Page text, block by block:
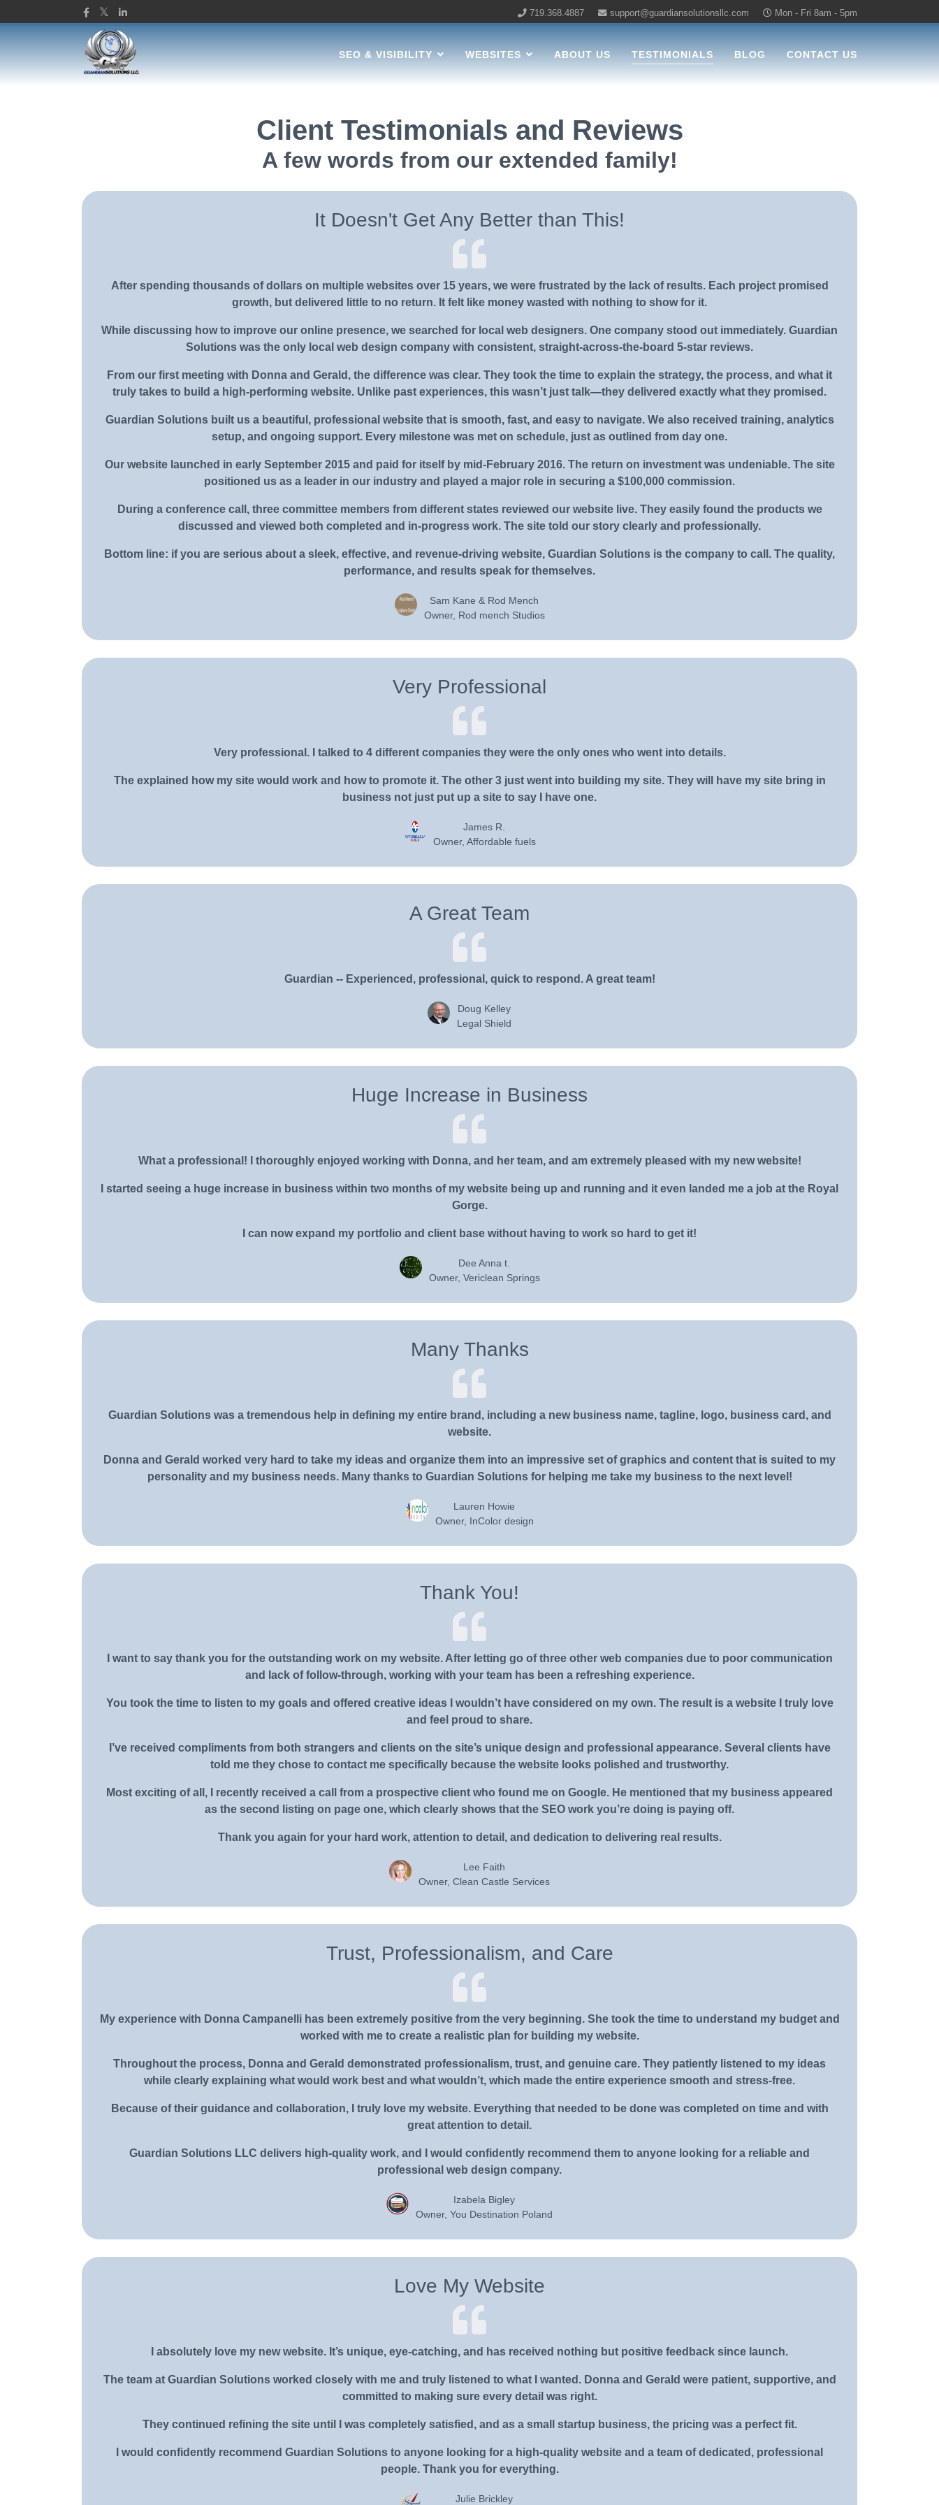
719.368.4887 support@guardiansolutionsllc.com Mon - Fri 8am - 5pm
Guardian Solutions LLC Home
SEO & VISIBILITY WEBSITES ABOUT US TESTIMONIALS BLOG CONTACT US
Client Testimonials and Reviews
A few words from our extended family!
It Doesn't Get Any Better than This!
After spending thousands of dollars on multiple websites over 15 years, we were frustrated by the lack of results. Each project promised
growth, but delivered little to no return. It felt like money wasted with nothing to show for it.
While discussing how to improve our online presence, we searched for local web designers. One company stood out immediately. Guardian
Solutions was the only local web design company with consistent, straight-across-the-board 5-star reviews.
From our first meeting with Donna and Gerald, the difference was clear. They took the time to explain the strategy, the process, and what it
truly takes to build a high-performing website. Unlike past experiences, this wasn’t just talk—they delivered exactly what they promised.
Guardian Solutions built us a beautiful, professional website that is smooth, fast, and easy to navigate. We also received training, analytics
setup, and ongoing support. Every milestone was met on schedule, just as outlined from day one.
Our website launched in early September 2015 and paid for itself by mid-February 2016. The return on investment was undeniable. The site
positioned us as a leader in our industry and played a major role in securing a $100,000 commission.
During a conference call, three committee members from different states reviewed our website live. They easily found the products we
discussed and viewed both completed and in-progress work. The site told our story clearly and professionally.
Bottom line: if you are serious about a sleek, effective, and revenue-driving website, Guardian Solutions is the company to call. The quality,
performance, and results speak for themselves.
Sam Kane & Rod Mench
Owner, Rod mench Studios
Very Professional
Very professional. I talked to 4 different companies they were the only ones who went into details.
The explained how my site would work and how to promote it. The other 3 just went into building my site. They will have my site bring in
business not just put up a site to say I have one.
James R.
Owner, Affordable fuels
A Great Team
Guardian -- Experienced, professional, quick to respond. A great team!
Doug Kelley
Legal Shield
Huge Increase in Business
What a professional! I thoroughly enjoyed working with Donna, and her team, and am extremely pleased with my new website!
I started seeing a huge increase in business within two months of my website being up and running and it even landed me a job at the Royal
Gorge.
I can now expand my portfolio and client base without having to work so hard to get it!
Dee Anna t.
Owner, Vericlean Springs
Many Thanks
Guardian Solutions was a tremendous help in defining my entire brand, including a new business name, tagline, logo, business card, and
website.
Donna and Gerald worked very hard to take my ideas and organize them into an impressive set of graphics and content that is suited to my
personality and my business needs. Many thanks to Guardian Solutions for helping me take my business to the next level!
Lauren Howie
Owner, InColor design
Thank You!
I want to say thank you for the outstanding work on my website. After letting go of three other web companies due to poor communication
and lack of follow-through, working with your team has been a refreshing experience.
You took the time to listen to my goals and offered creative ideas I wouldn’t have considered on my own. The result is a website I truly love
and feel proud to share.
I’ve received compliments from both strangers and clients on the site’s unique design and professional appearance. Several clients have
told me they chose to contact me specifically because the website looks polished and trustworthy.
Most exciting of all, I recently received a call from a prospective client who found me on Google. He mentioned that my business appeared
as the second listing on page one, which clearly shows that the SEO work you’re doing is paying off.
Thank you again for your hard work, attention to detail, and dedication to delivering real results.
Lee Faith
Owner, Clean Castle Services
Trust, Professionalism, and Care
My experience with Donna Campanelli has been extremely positive from the very beginning. She took the time to understand my budget and
worked with me to create a realistic plan for building my website.
Throughout the process, Donna and Gerald demonstrated professionalism, trust, and genuine care. They patiently listened to my ideas
while clearly explaining what would work best and what wouldn’t, which made the entire experience smooth and stress-free.
Because of their guidance and collaboration, I truly love my website. Everything that needed to be done was completed on time and with
great attention to detail.
Guardian Solutions LLC delivers high-quality work, and I would confidently recommend them to anyone looking for a reliable and
professional web design company.
Izabela Bigley
Owner, You Destination Poland
Love My Website
I absolutely love my new website. It’s unique, eye-catching, and has received nothing but positive feedback since launch.
The team at Guardian Solutions worked closely with me and truly listened to what I wanted. Donna and Gerald were patient, supportive, and
committed to making sure every detail was right.
They continued refining the site until I was completely satisfied, and as a small startup business, the pricing was a perfect fit.
I would confidently recommend Guardian Solutions to anyone looking for a high-quality website and a team of dedicated, professional
people. Thank you for everything.
Julie Brickley